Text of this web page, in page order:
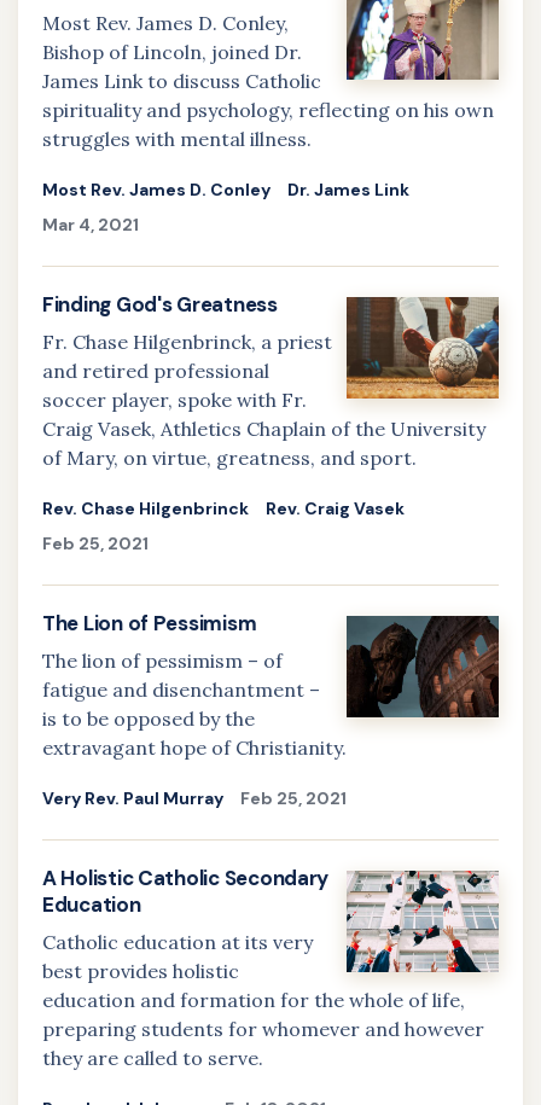
Most Rev. James D. Conley,
Bishop of Lincoln, joined Dr.
James Link to discuss Catholic
spirituality and psychology, reflecting on his own
struggles with mental illness.
Most Rev. James D. Conley
Dr. James Link
Mar 4, 2021
Finding God's Greatness
Fr. Chase Hilgenbrinck, a priest
and retired professional
soccer player, spoke with Fr.
Craig Vasek, Athletics Chaplain of the University
of Mary, on virtue, greatness, and sport.
Rev. Chase Hilgenbrinck
Rev. Craig Vasek
Feb 25, 2021
The Lion of Pessimism
The lion of pessimism – of
fatigue and disenchantment –
is to be opposed by the
extravagant hope of Christianity.
Very Rev. Paul Murray Feb 25, 2021
A Holistic Catholic Secondary
Education
Catholic education at its very
best provides holistic
education and formation for the whole of life,
preparing students for whomever and however
they are called to serve.